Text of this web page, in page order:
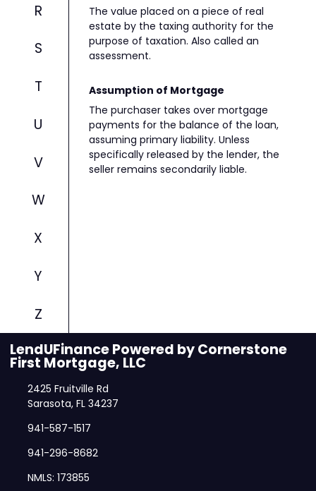
R
S
T
U
V
W
X
Y
Z
The value placed on a piece of real
estate by the taxing authority for the
purpose of taxation. Also called an
assessment.
Assumption of Mortgage
The purchaser takes over mortgage
payments for the balance of the loan,
assuming primary liability. Unless
specifically released by the lender, the
seller remains secondarily liable.
LendUFinance Powered by Cornerstone
First Mortgage, LLC
2425 Fruitville Rd
Sarasota, FL 34237
941-587-1517
941-296-8682
NMLS: 173855